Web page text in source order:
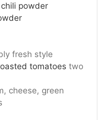
powder
fresh style
tomatoes two
cheese, green